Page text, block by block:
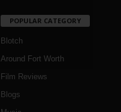
POPULAR CATEGORY
Blotch
Around Fort Worth
Film Reviews
Blogs